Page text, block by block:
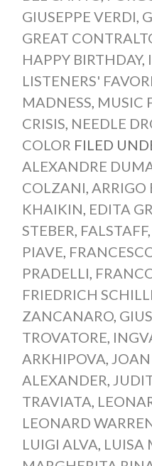
GIUSEPPE VERDI
GREAT
HAPPY BIRTHDAY,
LISTENERS'
MADNESS MUSIC
CRISIS NEEDLE
COLOR FILED
ALEXANDRE
COLZANI ARRIGO
KHAIKIN EDITA
STEBER FALSTAFF,
PIAVE
PRADELLI
FRIEDRICH
ZANCANARO,
TROVATORE
ARKHIPOVA
ALEXANDER
TRAVIATA
LEONARD
LUIGI ALVA LUISA